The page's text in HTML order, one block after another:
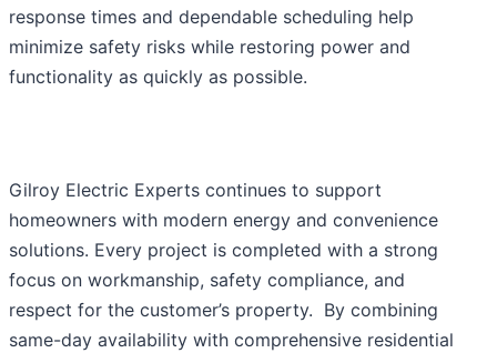
response times and dependable scheduling help
minimize safety risks while restoring power and
functionality as quickly as possible.
Gilroy Electric Experts continues to support
homeowners with modern energy and convenience
solutions. Every project is completed with a strong
focus on workmanship, safety compliance, and
respect for the customer’s property. By combining
same-day availability with comprehensive residential